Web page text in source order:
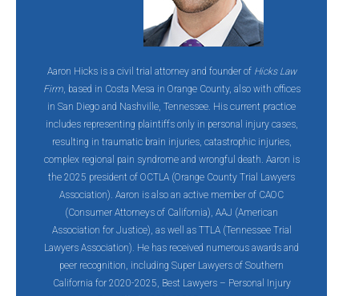
Aaron Hicks is a civil trial attorney and founder of Hicks Law
Firm, based in Costa Mesa in Orange County, also with offices
in San Diego and Nashville, Tennessee. His current practice
includes representing plaintiffs only in personal injury cases,
resulting in traumatic brain injuries, catastrophic injuries,
complex regional pain syndrome and wrongful death. Aaron is
the 2025 president of OCTLA (Orange County Trial Lawyers
Association). Aaron is also an active member of CAOC
(Consumer Attorneys of California), AAJ (American
Association for Justice), as well as TTLA (Tennessee Trial
Lawyers Association). He has received numerous awards and
peer recognition, including Super Lawyers of Southern
California for 2020-2025, Best Lawyers – Personal Injury